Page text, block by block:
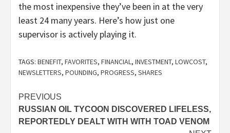
the most inexpensive they’ve been in at the very
least 24 many years. Here’s how just one
supervisor is actively playing it.
TAGS: BENEFIT, FAVORITES, FINANCIAL, INVESTMENT, LOWCOST,
NEWSLETTERS, POUNDING, PROGRESS, SHARES
Post
navigation
PREVIOUS
RUSSIAN OIL TYCOON DISCOVERED LIFELESS,
REPORTEDLY DEALT WITH WITH TOAD VENOM